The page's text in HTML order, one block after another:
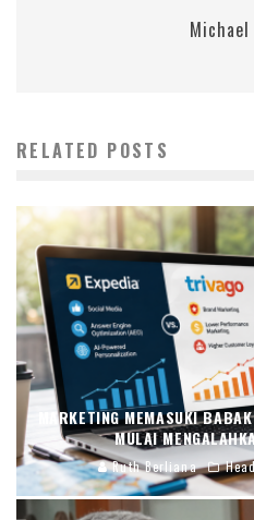
Michael
RELATED POSTS
MARKETING MEMASUKI
MULAI
Ruth Berliana